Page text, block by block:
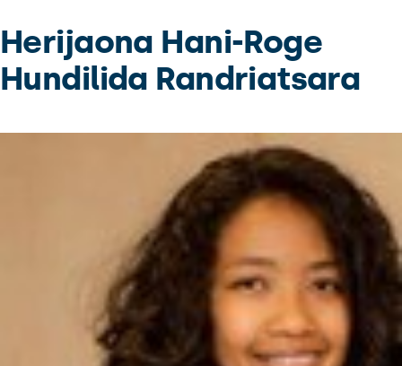
Herijaona Hani-Roge
Hundilida Randriatsara